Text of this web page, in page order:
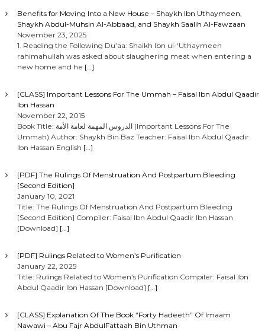
Benefits for Moving Into a New House – Shaykh Ibn Uthaymeen,
Shaykh Abdul-Muhsin Al-Abbaad, and Shaykh Saalih Al-Fawzaan
November 23, 2025
1. Reading the Following Du’aa: Shaikh Ibn ul-‘Uthaymeen
rahimahullah was asked about slaughering meat when entering a
new home and he […]
[CLASS] Important Lessons For The Ummah – Faisal Ibn Abdul Qaadir
Ibn Hassan
November 22, 2015
Book Title: الدروس المهمة لعامة الأمة (Important Lessons For The
Ummah) Author: Shaykh Bin Baz Teacher: Faisal Ibn Abdul Qaadir
Ibn Hassan English […]
[PDF] The Rulings Of Menstruation And Postpartum Bleeding
[Second Edition]
January 10, 2021
Title: The Rulings Of Menstruation And Postpartum Bleeding
[Second Edition] Compiler: Faisal Ibn Abdul Qaadir Ibn Hassan
[Download] […]
[PDF] Rulings Related to Women’s Purification
January 22, 2025
Title: Rulings Related to Women’s Purification Compiler: Faisal Ibn
Abdul Qaadir Ibn Hassan [Download] […]
[CLASS] Explanation Of The Book “Forty Hadeeth” Of Imaam
Nawawi – Abu Fajr AbdulFattaah Bin Uthman